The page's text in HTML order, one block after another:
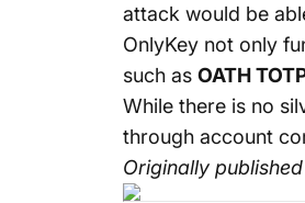
attack would be
OnlyKey not only
such as OATH
While there is no
through account
Originally